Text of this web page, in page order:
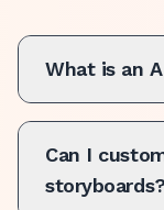
What is an
Can I
storyboards?